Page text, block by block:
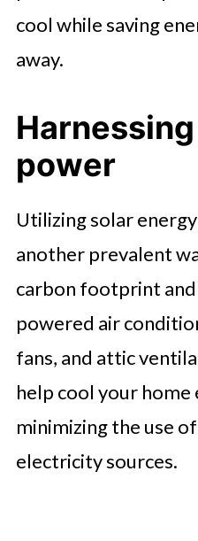
cool while saving
away.
power
Utilizing solar
another prevalent
carbon footprint and
powered air
fans, and attic
help cool your
minimizing the use
electricity sources.